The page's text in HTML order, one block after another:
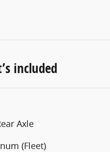
included
Axle
(Fleet)